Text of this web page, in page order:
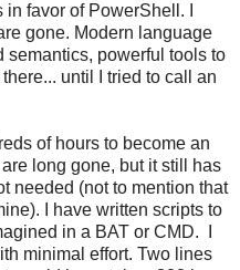
favor of PowerShell. I
gone. Modern language
semantics, powerful tools to
until I tried to call an
of hours to become an
long gone, but it still has
needed (not to mention that
I have written scripts to
in a BAT or CMD. I
minimal effort. Two lines